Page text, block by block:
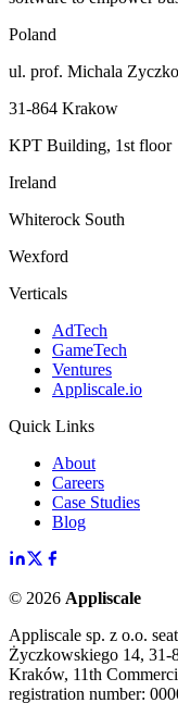
Poland
ul. prof. Michala
31-864 Krakow
KPT Building, 1st floor
Ireland
Whiterock South
Wexford
Verticals
AdTech
GameTech
Ventures
Appliscale.io
Quick Links
About
Careers
Case Studies
Blog
© 2026 Appliscale
Appliscale sp. z o.o.
Życzkowskiego 14,
Kraków, 11th
registration number: